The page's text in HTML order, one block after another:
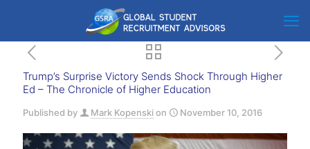
Trump’s Surprise Victory Sends Shock Through Higher
Ed – The Chronicle of Higher Education
Published by Mark Kopenskion November 10, 2016